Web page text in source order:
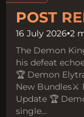
POST
16 July 2026•2
The Demon
his defeat
🏆 Demon
New Bundles⚔️
Update 🏆
single...